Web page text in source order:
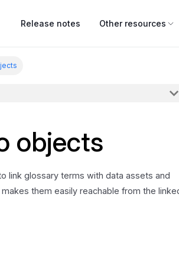
Release notes Other resources
objects
link glossary terms with data assets and
them easily reachable from the